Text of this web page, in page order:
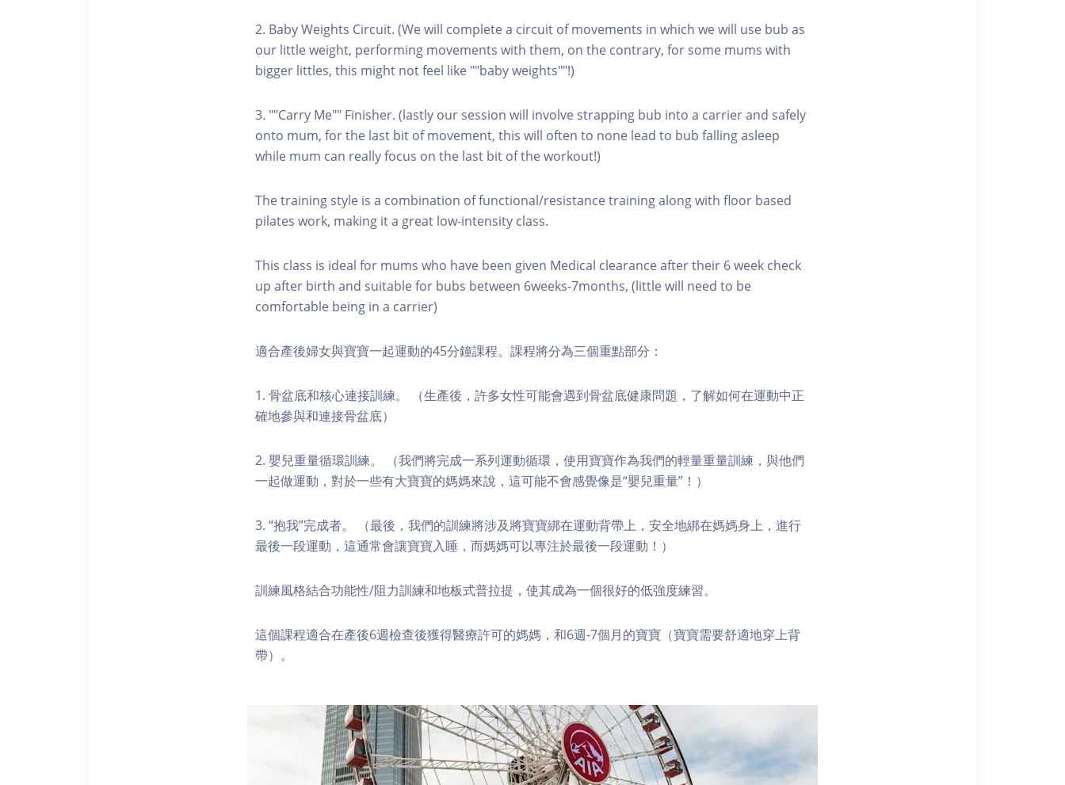
2. Baby Weights Circuit. (We will complete a circuit of movements in which we will use bub as
our little weight, performing movements with them, on the contrary, for some mums with
bigger littles, this might not feel like ""baby weights""!)
3. ""Carry Me"" Finisher. (lastly our session will involve strapping bub into a carrier and safely
onto mum, for the last bit of movement, this will often to none lead to bub falling asleep
while mum can really focus on the last bit of the workout!)
The training style is a combination of functional/resistance training along with floor based
pilates work, making it a great low-intensity class.
This class is ideal for mums who have been given Medical clearance after their 6 week check
up after birth and suitable for bubs between 6weeks-7months, (little will need to be
comfortable being in a carrier)
適合產後婦女與寶寶一起運動的45分鐘課程。課程將分為三個重點部分：
1. 骨盆底和核心連接訓練。 （生產後，許多女性可能會遇到骨盆底健康問題，了解如何在運動中正
確地參與和連接骨盆底）
2. 嬰兒重量循環訓練。 （我們將完成一系列運動循環，使用寶寶作為我們的輕量重量訓練，與他們
一起做運動，對於一些有大寶寶的媽媽來說，這可能不會感覺像是“嬰兒重量”！）
3. “抱我”完成者。 （最後，我們的訓練將涉及將寶寶綁在運動背帶上，安全地綁在媽媽身上，進行
最後一段運動，這通常會讓寶寶入睡，而媽媽可以專注於最後一段運動！）
訓練風格結合功能性/阻力訓練和地板式普拉提，使其成為一個很好的低強度練習。
這個課程適合在產後6週檢查後獲得醫療許可的媽媽，和6週-7個月的寶寶（寶寶需要舒適地穿上背
帶）。